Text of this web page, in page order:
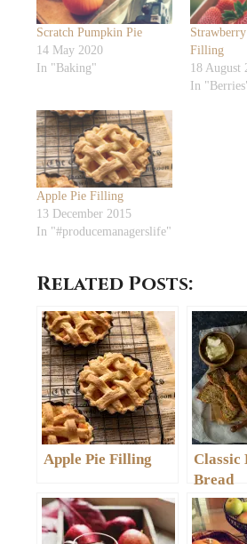
Scratch Pumpkin Pie
14 May 2020
In "Baking"
Filling
18 August
In
Apple Pie Filling
13 December 2015
In "#producemanagerslife"
Related Posts:
Apple Pie Filling
Classic
Bread